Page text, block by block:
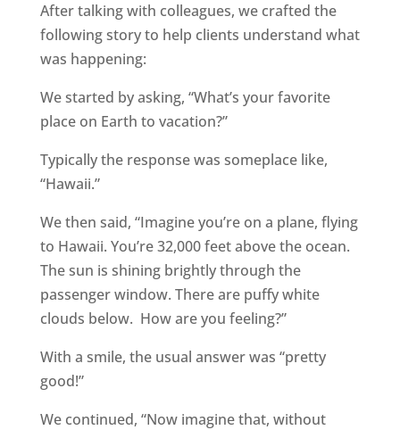
After talking with colleagues, we crafted the
following story to help clients understand what
was happening:
We started by asking, “What’s your favorite
place on Earth to vacation?”
Typically the response was someplace like,
“Hawaii.”
We then said, “Imagine you’re on a plane, flying
to Hawaii. You’re 32,000 feet above the ocean.
The sun is shining brightly through the
passenger window. There are puffy white
clouds below. How are you feeling?”
With a smile, the usual answer was “pretty
good!”
We continued, “Now imagine that, without